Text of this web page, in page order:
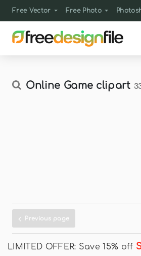
Free Vector Free Photo
Online Game clipart
Previous page
LIMITED OFFER: Save 15% off